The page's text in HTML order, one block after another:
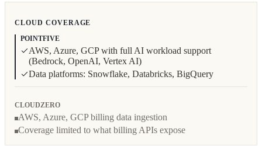
CLOUD COVERAGE
POINTFIVE
AWS, Azure, GCP with full AI workload support
(Bedrock, OpenAI, Vertex AI)
Data platforms: Snowflake, Databricks, BigQuery
CLOUDZERO
AWS, Azure, GCP billing data ingestion
Coverage limited to what billing APIs expose